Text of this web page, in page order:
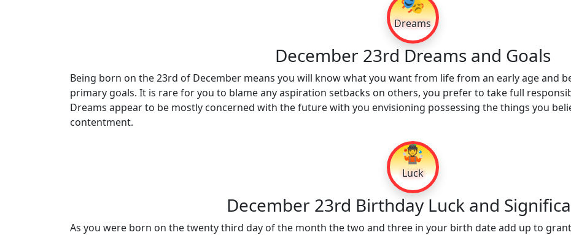
Dreams
December 23rd Dreams and Goals
Being born on the 23rd of December means you will know what you want from life from an early age and
primary goals. It is rare for you to blame any aspiration setbacks on others, you prefer to take full
Dreams appear to be mostly concerned with the future with you envisioning possessing the things you
contentment.
🤹
Luck
December 23rd Birthday Luck and
As you were born on the twenty third day of the month the two and three in your birth date add up to